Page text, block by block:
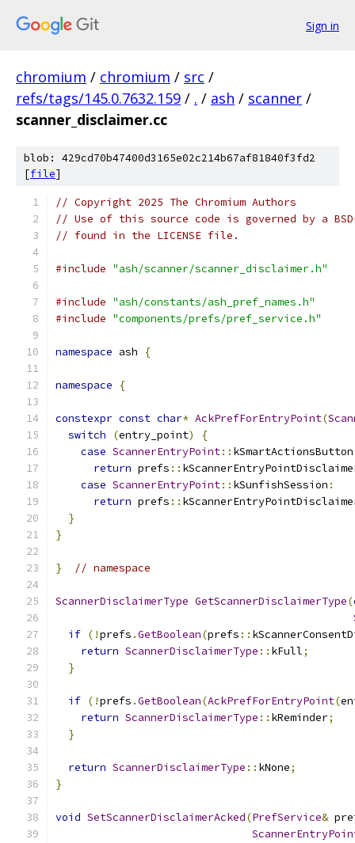
Sign in
chromium / chromium / src /
refs/tags/145.0.7632.159 / . / ash / scanner /
scanner_disclaimer.cc
blob: 429cd70b47400d3165e02c214b67af81840f3fd2
[file]
// Copyright 2025 The Chromium Authors
// Use of this source code is governed by a
// found in the LICENSE file.
#include "ash/scanner/scanner_disclaimer.h"
#include "ash/constants/ash_pref_names.h"
#include "components/prefs/pref_service.h"
namespace ash {
namespace {
constexpr const char* AckPrefForEntryPoint(
switch
(entry_point)
{
case ScannerEntryPoint:: kSmartActionsButton
return prefs ::
case ScannerEntryPoint:: kSunfishSession :
return prefs ::
}
}
} // namespace
ScannerDisclaimerType GetScannerDisclaimerType(
if (!prefs .GetBoolean(prefs ::
return ScannerDisclaimerType :: kFull;
}
if (!prefs .GetBoolean(AckPrefForEntryPoint(
return ScannerDisclaimerType :: kReminder;
}
return ScannerDisclaimerType :: kNone;
}
void SetScannerDisclaimerAcked(PrefService&